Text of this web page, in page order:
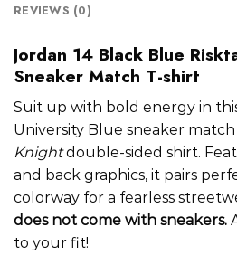
REVIEWS (0)
Jordan 14 Black Blue
Sneaker Match T-shirt
Suit up with bold energy in
University Blue sneaker
Knightdouble-sided shirt.
and back graphics, it pairs
colorway for a fearless
does not come with sneakers.
to your fit!